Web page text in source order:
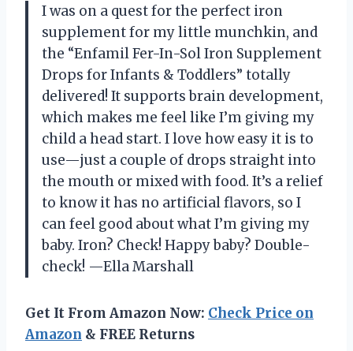
I was on a quest for the perfect iron
supplement for my little munchkin, and
the “Enfamil Fer-In-Sol Iron Supplement
Drops for Infants & Toddlers” totally
delivered! It supports brain development,
which makes me feel like I’m giving my
child a head start. I love how easy it is to
use—just a couple of drops straight into
the mouth or mixed with food. It’s a relief
to know it has no artificial flavors, so I
can feel good about what I’m giving my
baby. Iron? Check! Happy baby? Double-
check! —Ella Marshall
Get It From Amazon Now: Check Price on
Amazon & FREE Returns